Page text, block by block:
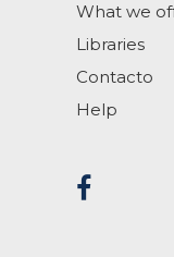
What we
Libraries
Contacto
Help